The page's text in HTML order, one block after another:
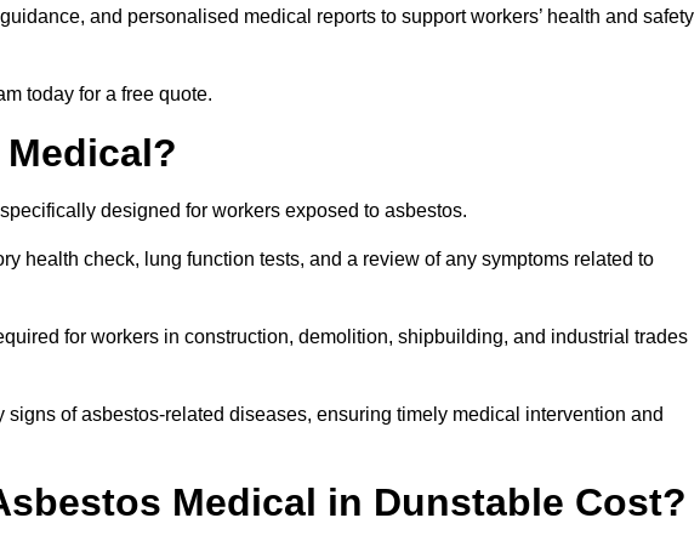
and personalised medical reports to support workers’ health and safety
today for a free quote.
designed for workers exposed to asbestos.
health check, lung function tests, and a review of any symptoms related to
for workers in construction, demolition, shipbuilding, and industrial trades
of asbestos-related diseases, ensuring timely medical intervention and
Medical in Dunstable Cost?